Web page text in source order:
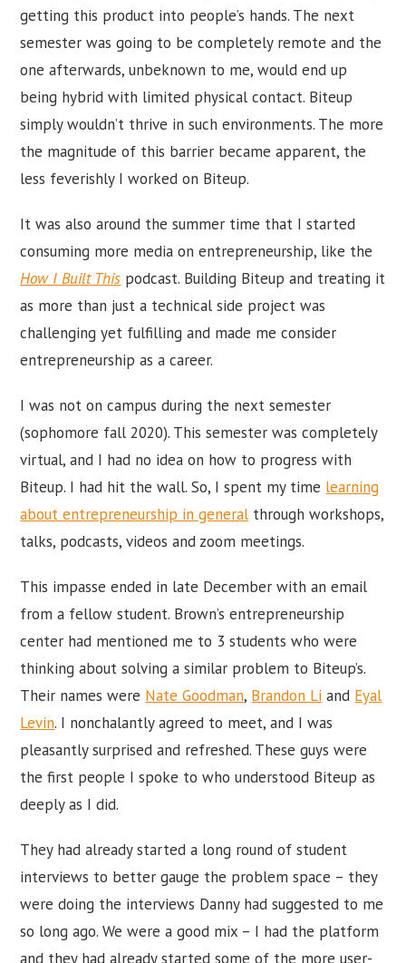
getting this product into people’s hands. The next
semester was going to be completely remote and the
one afterwards, unbeknown to me, would end up
being hybrid with limited physical contact. Biteup
simply wouldn’t thrive in such environments. The more
the magnitude of this barrier became apparent, the
less feverishly I worked on Biteup.
It was also around the summer time that I started
consuming more media on entrepreneurship, like the
How I Built This podcast. Building Biteup and treating it
as more than just a technical side project was
challenging yet fulfilling and made me consider
entrepreneurship as a career.
I was not on campus during the next semester
(sophomore fall 2020). This semester was completely
virtual, and I had no idea on how to progress with
Biteup. I had hit the wall. So, I spent my time learning
about entrepreneurship in general through workshops,
talks, podcasts, videos and zoom meetings.
This impasse ended in late December with an email
from a fellow student. Brown’s entrepreneurship
center had mentioned me to 3 students who were
thinking about solving a similar problem to Biteup’s.
Their names were Nate Goodman, Brandon Li and Eyal
Levin. I nonchalantly agreed to meet, and I was
pleasantly surprised and refreshed. These guys were
the first people I spoke to who understood Biteup as
deeply as I did.
They had already started a long round of student
interviews to better gauge the problem space – they
were doing the interviews Danny had suggested to me
so long ago. We were a good mix – I had the platform
and they had already started some of the more user-